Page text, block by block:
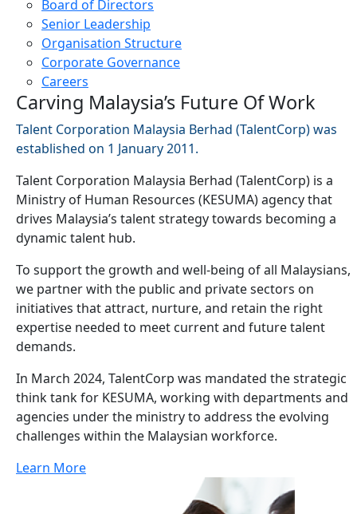
Board of Directors
Senior Leadership
Organisation Structure
Corporate Governance
Careers
Carving Malaysia’s Future Of Work
Talent Corporation Malaysia Berhad (TalentCorp) was
established on 1 January 2011.
Talent Corporation Malaysia Berhad (TalentCorp) is a
Ministry of Human Resources (KESUMA) agency that
drives Malaysia’s talent strategy towards becoming a
dynamic talent hub.
To support the growth and well-being of all Malaysians,
we partner with the public and private sectors on
initiatives that attract, nurture, and retain the right
expertise needed to meet current and future talent
demands.
In March 2024, TalentCorp was mandated the strategic
think tank for KESUMA, working with departments and
agencies under the ministry to address the evolving
challenges within the Malaysian workforce.
Learn More